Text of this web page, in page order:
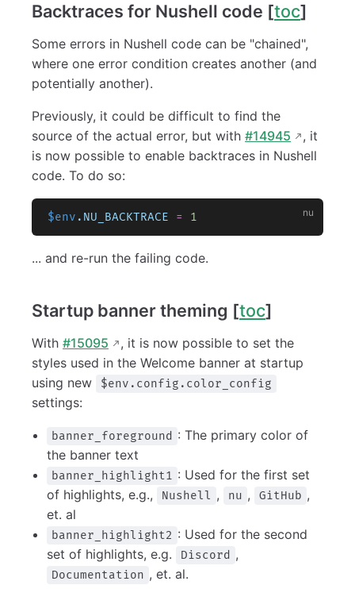
Backtraces for Nushell code [toc]
Some errors in Nushell code can be "chained",
where one error condition creates another (and
potentially another).
Previously, it could be difficult to find the
source of the actual error, but with #14945
, it
is now possible to enable backtraces in Nushell
code. To do so:
$env .NU_BACKTRACE = 1
... and re-run the failing code.
Startup banner theming [toc]
With #15095
, it is now possible to set the
styles used in the Welcome banner at startup
using new
$env.config.color_config
settings:
banner_foreground : The primary color of
the banner text
banner_highlight1 : Used for the first set
of highlights, e.g.,
Nushell , nu , GitHub ,
et. al
banner_highlight2 : Used for the second
set of highlights, e.g.
Discord ,
Documentation , et. al.